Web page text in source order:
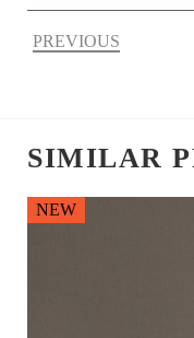
PREVIOUS
SIMILAR
NEW